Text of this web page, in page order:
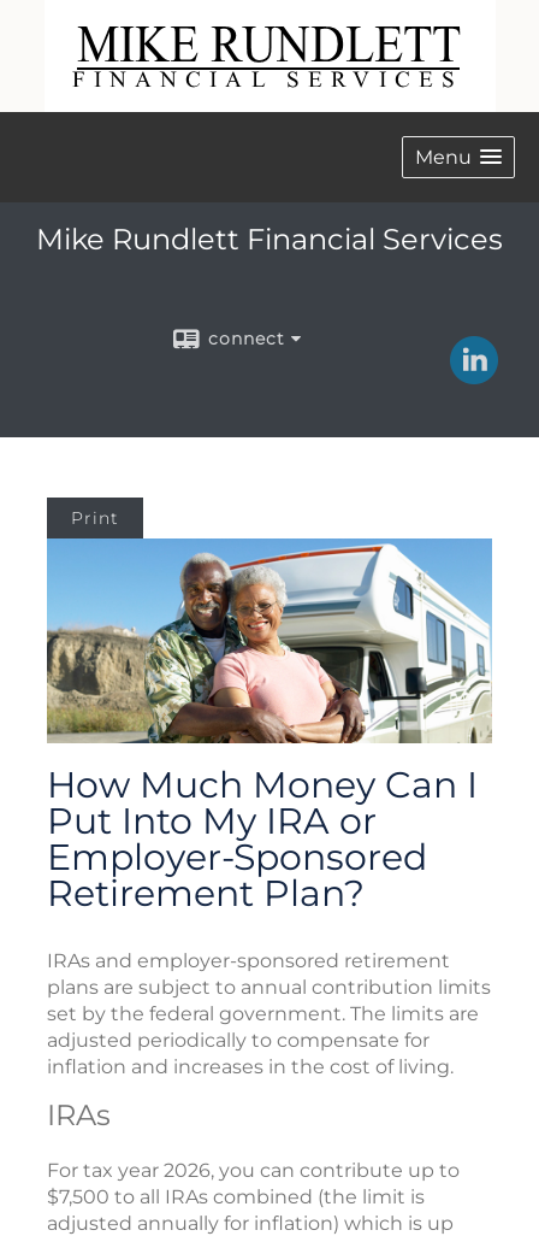
Menu
Mike Rundlett Financial Services
connect
Print
How Much Money Can I
Put Into My IRA or
Employer-Sponsored
Retirement Plan?
IRAs and employer-sponsored retirement
plans are subject to annual contribution limits
set by the federal government. The limits are
adjusted periodically to compensate for
inflation and increases in the cost of living.
IRAs
For tax year 2026, you can contribute up to
$7,500 to all IRAs combined (the limit is
adjusted annually for inflation) which is up